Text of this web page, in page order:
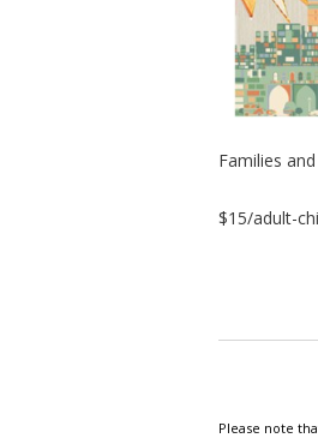
Families
$15/adult-
Please note